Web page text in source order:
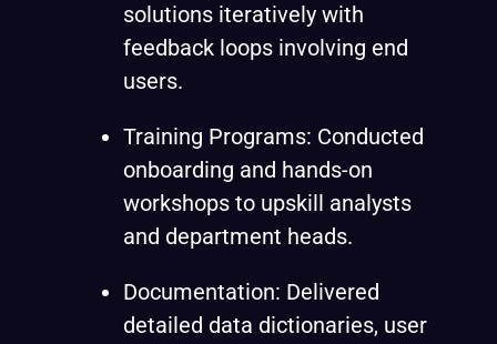
solutions iteratively with
feedback loops involving end
users.
Training Programs: Conducted
onboarding and hands-on
workshops to upskill analysts
and department heads.
Documentation: Delivered
detailed data dictionaries, user